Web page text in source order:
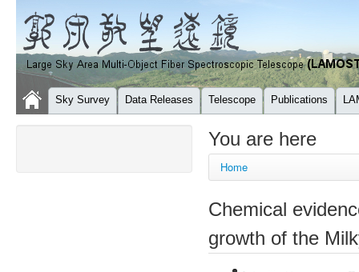
Sky Survey Data Releases Telescope Publications
You are here
Home
Chemical
growth of the